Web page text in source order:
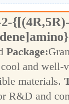
2-
Package:
and well-
materials.
R&D and